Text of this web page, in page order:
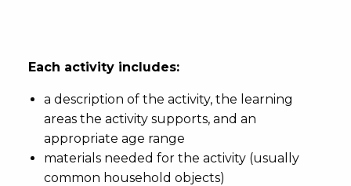
Each activity includes:
a description of the activity, the learning
areas the activity supports, and an
appropriate age range
materials needed for the activity (usually
common household objects)